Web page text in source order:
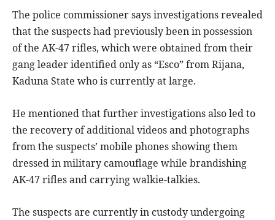
The police commissioner says investigations revealed
that the suspects had previously been in possession
of the AK-47 rifles, which were obtained from their
gang leader identified only as “Esco” from Rijana,
Kaduna State who is currently at large.
He mentioned that further investigations also led to
the recovery of additional videos and photographs
from the suspects’ mobile phones showing them
dressed in military camouflage while brandishing
AK-47 rifles and carrying walkie-talkies.
The suspects are currently in custody undergoing